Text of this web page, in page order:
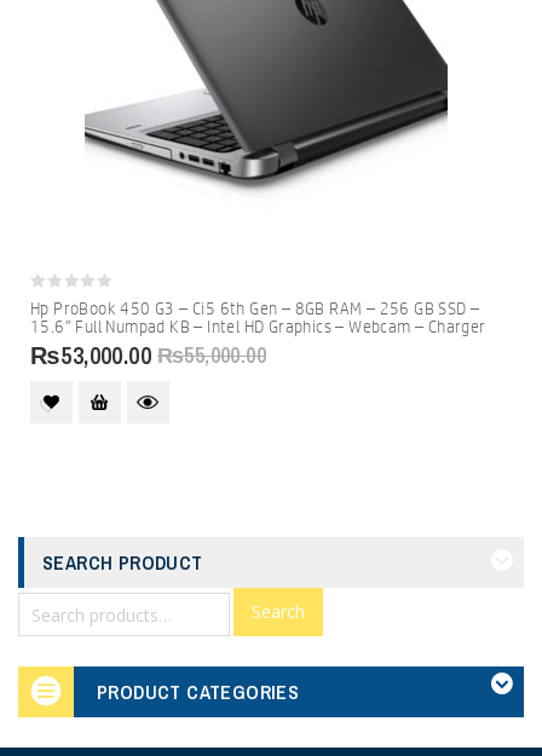
0
out
of
5
Hp ProBook 450 G3 – Ci5 6th Gen – 8GB RAM – 256 GB SSD –
15.6″ Full Numpad KB – Intel HD Graphics – Webcam – Charger
₨55,000.00
₨53,000.00
SEARCH PRODUCT
Search
PRODUCT CATEGORIES